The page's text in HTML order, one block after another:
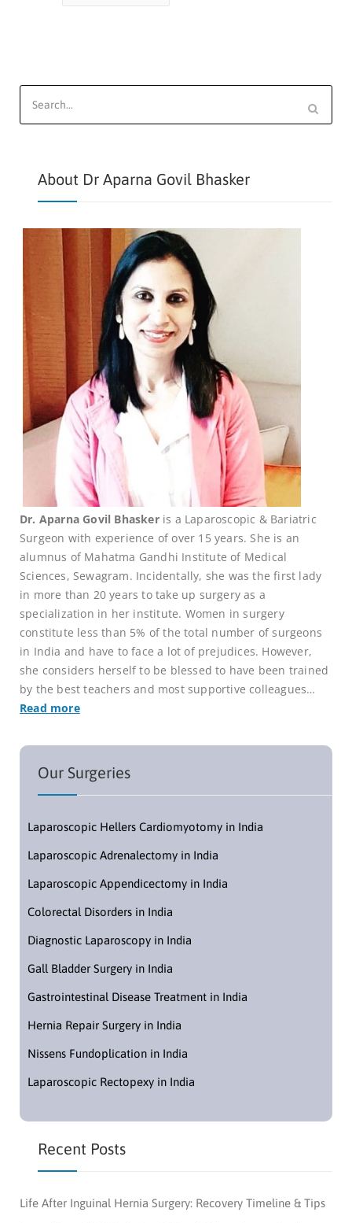
Search
for:
About Dr Aparna Govil Bhasker
Dr. Aparna Govil Bhaskeris a Laparoscopic & Bariatric
Surgeon with experience of over 15 years. She is an
alumnus of Mahatma Gandhi Institute of Medical
Sciences, Sewagram. Incidentally, she was the first lady
in more than 20 years to take up surgery as a
specialization in her institute. Women in surgery
constitute less than 5% of the total number of surgeons
in India and have to face a lot of prejudices. However,
she considers herself to be blessed to have been trained
by the best teachers and most supportive colleagues…
Read more
Our Surgeries
Laparoscopic Hellers Cardiomyotomy in India
Laparoscopic Adrenalectomy in India
Laparoscopic Appendicectomy in India
Colorectal Disorders in India
Diagnostic Laparoscopy in India
Gall Bladder Surgery in India
Gastrointestinal Disease Treatment in India
Hernia Repair Surgery in India
Nissens Fundoplication in India
Laparoscopic Rectopexy in India
Recent Posts
Life After Inguinal Hernia Surgery: Recovery Timeline & Tips